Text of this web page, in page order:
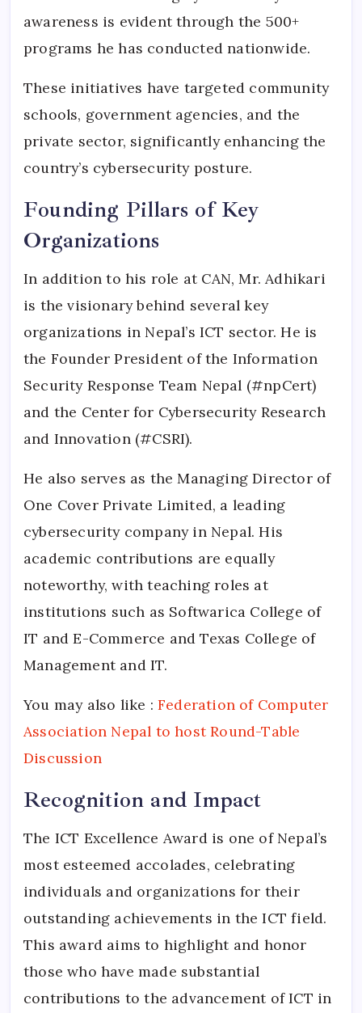
awareness is evident through the 500+
programs he has conducted nationwide.
These initiatives have targeted community
schools, government agencies, and the
private sector, significantly enhancing the
country’s cybersecurity posture.
Founding Pillars of Key
Organizations
In addition to his role at CAN, Mr. Adhikari
is the visionary behind several key
organizations in Nepal’s ICT sector. He is
the Founder President of the Information
Security Response Team Nepal (#npCert)
and the Center for Cybersecurity Research
and Innovation (#CSRI).
He also serves as the Managing Director of
One Cover Private Limited, a leading
cybersecurity company in Nepal. His
academic contributions are equally
noteworthy, with teaching roles at
institutions such as Softwarica College of
IT and E-Commerce and Texas College of
Management and IT.
You may also like : Federation of Computer
Association Nepal to host Round-Table
Discussion
Recognition and Impact
The ICT Excellence Award is one of Nepal’s
most esteemed accolades, celebrating
individuals and organizations for their
outstanding achievements in the ICT field.
This award aims to highlight and honor
those who have made substantial
contributions to the advancement of ICT in